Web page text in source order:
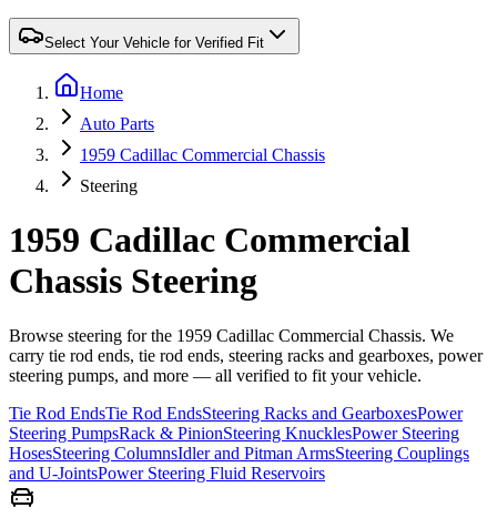
Select Your Vehicle for Verified Fit
Home
Auto Parts
1959 Cadillac Commercial Chassis
Steering
1959 Cadillac Commercial
Chassis Steering
Browse steering for the 1959 Cadillac Commercial Chassis. We
carry tie rod ends, tie rod ends, steering racks and gearboxes, power
steering pumps, and more — all verified to fit your vehicle.
Tie Rod EndsTie Rod EndsSteering Racks and GearboxesPower
Steering PumpsRack & PinionSteering KnucklesPower Steering
HosesSteering ColumnsIdler and Pitman ArmsSteering Couplings
and U-JointsPower Steering Fluid Reservoirs